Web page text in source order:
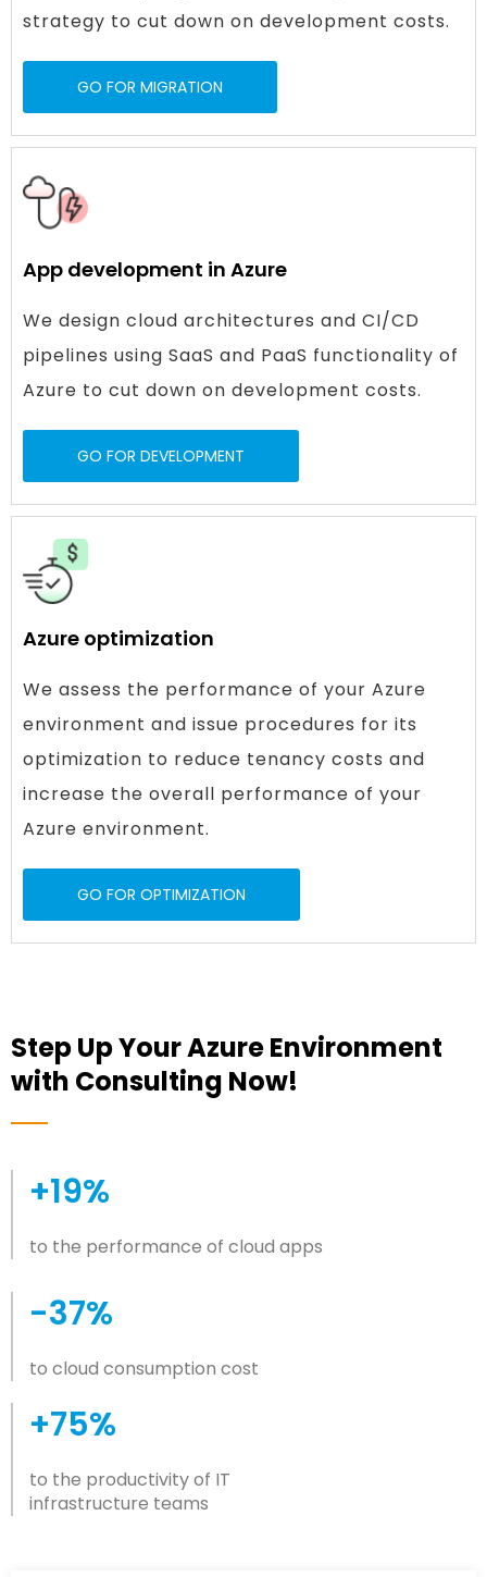
strategy to cut down on development costs.
GO FOR MIGRATION
App development in Azure
We design cloud architectures and CI/CD
pipelines using SaaS and PaaS functionality of
Azure to cut down on development costs.
GO FOR DEVELOPMENT
Azure optimization
We assess the performance of your Azure
environment and issue procedures for its
optimization to reduce tenancy costs and
increase the overall performance of your
Azure environment.
GO FOR OPTIMIZATION
Step Up Your Azure Environment
with Consulting Now!
+19%
to the performance of cloud apps
-37%
to cloud consumption cost
+75%
to the productivity of IT
infrastructure teams